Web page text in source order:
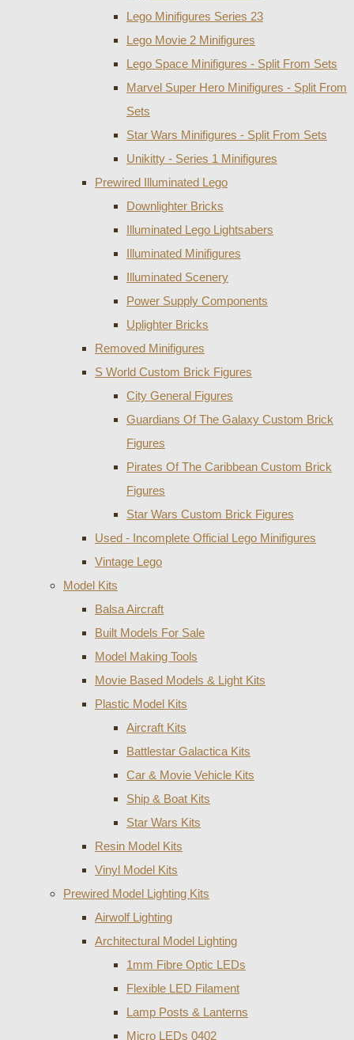
Lego Minifigures Series 23
Lego Movie 2 Minifigures
Lego Space Minifigures - Split From Sets
Marvel Super Hero Minifigures - Split From
Sets
Star Wars Minifigures - Split From Sets
Unikitty - Series 1 Minifigures
Prewired Illuminated Lego
Downlighter Bricks
Illuminated Lego Lightsabers
Illuminated Minifigures
Illuminated Scenery
Power Supply Components
Uplighter Bricks
Removed Minifigures
S World Custom Brick Figures
City General Figures
Guardians Of The Galaxy Custom Brick
Figures
Pirates Of The Caribbean Custom Brick
Figures
Star Wars Custom Brick Figures
Used - Incomplete Official Lego Minifigures
Vintage Lego
Model Kits
Balsa Aircraft
Built Models For Sale
Model Making Tools
Movie Based Models & Light Kits
Plastic Model Kits
Aircraft Kits
Battlestar Galactica Kits
Car & Movie Vehicle Kits
Ship & Boat Kits
Star Wars Kits
Resin Model Kits
Vinyl Model Kits
Prewired Model Lighting Kits
Airwolf Lighting
Architectural Model Lighting
1mm Fibre Optic LEDs
Flexible LED Filament
Lamp Posts & Lanterns
Micro LEDs 0402